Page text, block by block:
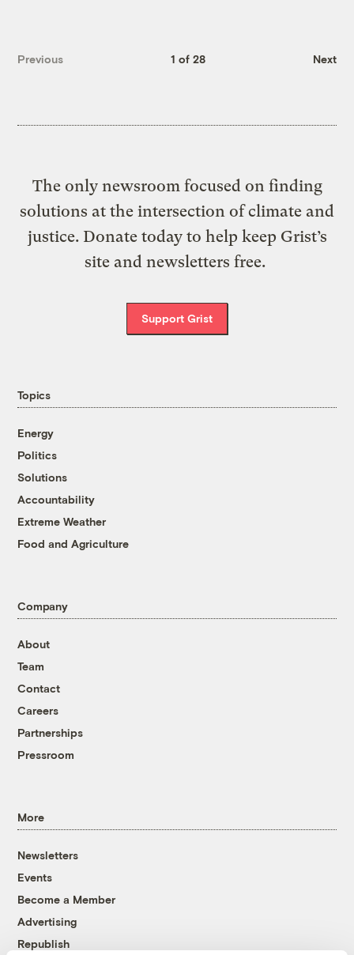
Previous 1 of 28 Next
The only newsroom focused on finding
solutions at the intersection of climate and
justice. Donate today to help keep Grist’s
site and newsletters free.
Support Grist
Topics
Energy
Politics
Solutions
Accountability
Extreme Weather
Food and Agriculture
Company
About
Team
Contact
Careers
Partnerships
Pressroom
More
Newsletters
Events
Become a Member
Advertising
Republish